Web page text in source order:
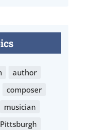
author
composer
musician
Pittsburgh